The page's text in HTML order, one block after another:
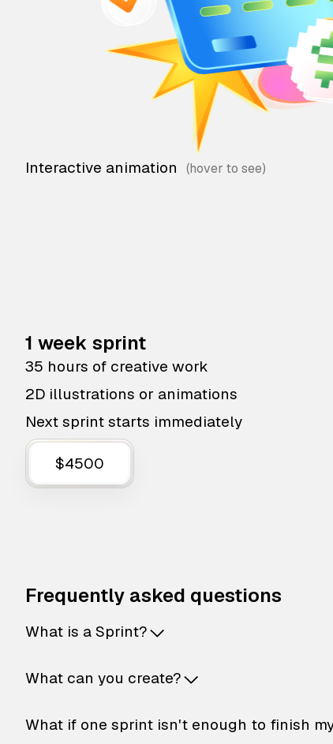
Interactive animation
1 week sprint
35 hours of creative work
2D illustrations or animations
Next sprint starts immediately
$4500
Frequently asked questions
What is a Sprint?
What can you create?
What if one sprint isn't enough to finish